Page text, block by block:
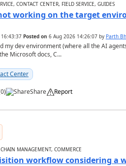
CONTACT CENTER, FIELD SERVICE, GUIDES
working on the target
Posted on 6 Aug 2026 14:26:07by Parth
my dev environment (where all the AI
Microsoft docs, C...
Center
0) Share Report
MANAGEMENT, COMMERCE
workflow considering a